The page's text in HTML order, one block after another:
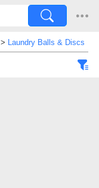
> Laundry Balls & Discs